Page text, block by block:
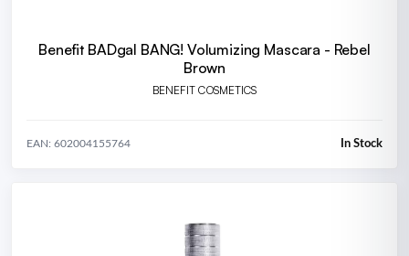
Benefit BADgal BANG! Volumizing Mascara - Rebel
Brown
BENEFIT COSMETICS
EAN: 602004155764 In Stock